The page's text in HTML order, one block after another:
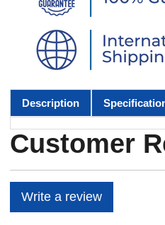
Description
Customer
Write a review